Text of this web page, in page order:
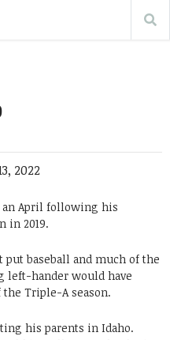
2022
an April following his
in 2019.
put baseball and much of the
left-hander would have
Triple-A season.
his parents in Idaho.